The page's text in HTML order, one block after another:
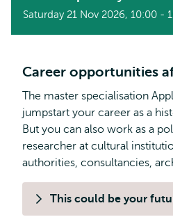
Saturday 21 Nov 2026, 10:00 -
Career opportunities
The master specialisation
jumpstart your career as a
But you can also work as a
researcher at cultural
authorities, consultancies,
This could be your